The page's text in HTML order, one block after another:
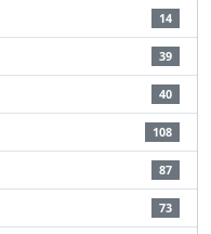
14
39
40
108
87
73